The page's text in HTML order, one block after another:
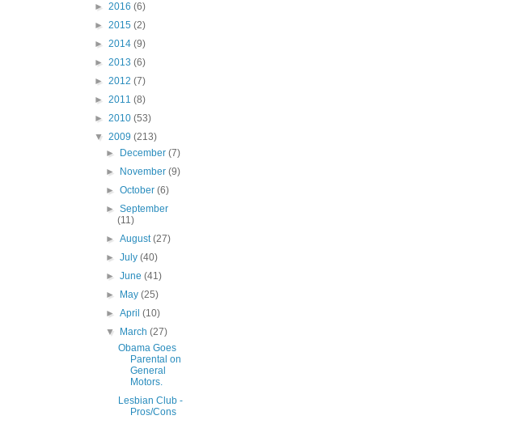
► 2016 (6)
► 2015 (2)
► 2014 (9)
► 2013 (6)
► 2012 (7)
► 2011 (8)
► 2010 (53)
▼ 2009 (213)
►
December(7)
►
November(9)
►October(6)
►September
(11)
►August(27)
►July(40)
►June(41)
►
May(25)
►April(10)
▼
March(27)
Obama Goes
Parental on
General
Motors.
Lesbian Club -
Pros/Cons